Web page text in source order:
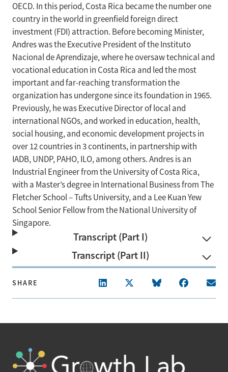
OECD. In this period, Costa Rica became the number one
country in the world in greenfield foreign direct
investment (FDI) attraction. Before becoming Minister,
Andres was the Executive President of the Instituto
Nacional de Aprendizaje, where he oversaw technical and
vocational education in Costa Rica and led the most
important and far-reaching transformation the
organization has undergone since its foundation in 1965.
Previously, he was Executive Director of local and
international NGOs, and worked in education, health,
social housing, and economic development projects in
over 12 countries in 3 continents, in partnership with
IADB, UNDP, PAHO, ILO, among others. Andres is an
Industrial Engineer from the University of Costa Rica,
with a Master’s degree in International Business from The
Fletcher School – Tufts University, and a Lee Kuan Yew
School Senior Fellow from the National University of
Singapore.
Transcript (Part I)
Transcript (Part II)
SHARE